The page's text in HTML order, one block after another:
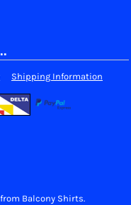
Shipping Information
Balcony Shirts.